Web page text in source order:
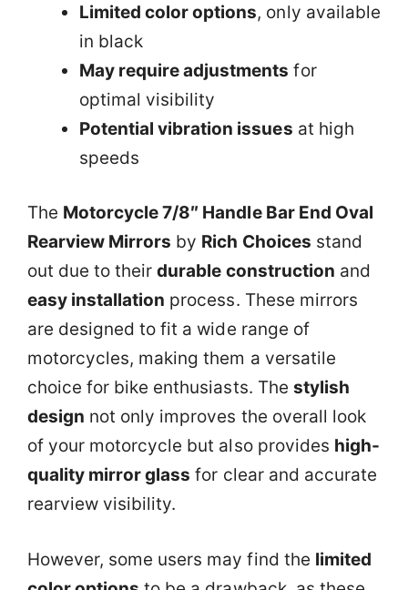
Limited color options, only available
in black
May require adjustments for
optimal visibility
Potential vibration issues at high
speeds
The Motorcycle 7/8″ Handle Bar End Oval
Rearview Mirrors by Rich Choices stand
out due to theirdurable construction and
easy installation process. These mirrors
are designed to fit a wide range of
motorcycles, making them a versatile
choice for bike enthusiasts. The stylish
design not only improves the overall look
of your motorcycle but also provides high-
quality mirror glass for clear and accurate
rearview visibility.
However, some users may find the limited